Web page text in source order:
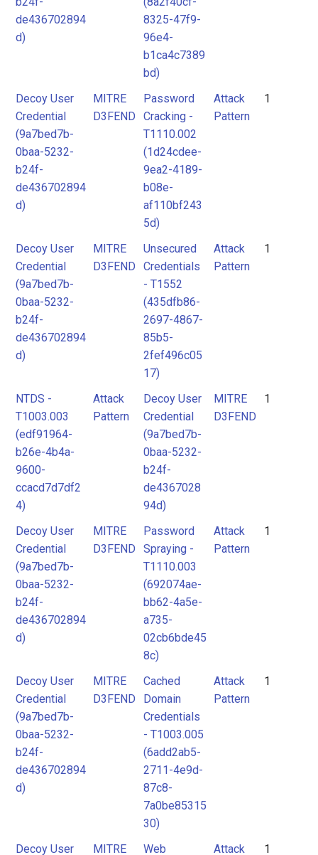
de436702894
d)
8325-47f9-
96e4-
b1ca4c7389
bd)
Decoy User
Credential
(9a7bed7b-
0baa-5232-
b24f-
de436702894
d)
MITRE
D3FEND
Password
Cracking -
T1110.002
(1d24cdee-
9ea2-4189-
b08e-
af110bf243
5d)
Attack
Pattern
1
Decoy User
Credential
(9a7bed7b-
0baa-5232-
b24f-
de436702894
d)
MITRE
D3FEND
Unsecured
Credentials
- T1552
(435dfb86-
2697-4867-
85b5-
2fef496c05
17)
Attack
Pattern
1
NTDS -
T1003.003
(edf91964-
b26e-4b4a-
9600-
ccacd7d7df2
4)
Attack
Pattern
Decoy User
Credential
(9a7bed7b-
0baa-5232-
b24f-
de4367028
94d)
MITRE
D3FEND
1
Decoy User
Credential
(9a7bed7b-
0baa-5232-
b24f-
de436702894
d)
MITRE
D3FEND
Password
Spraying -
T1110.003
(692074ae-
bb62-4a5e-
a735-
02cb6bde45
8c)
Attack
Pattern
1
Decoy User
Credential
(9a7bed7b-
0baa-5232-
b24f-
de436702894
d)
MITRE
D3FEND
Cached
Domain
Credentials
- T1003.005
(6add2ab5-
2711-4e9d-
87c8-
7a0be85315
30)
Attack
Pattern
1
Decoy User
MITRE
Web
Attack
1